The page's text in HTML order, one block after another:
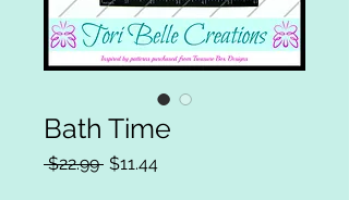
Bath Time
$22.99 Regular
$11.44Sale